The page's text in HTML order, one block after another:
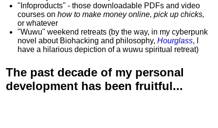
"Infoproducts" - those downloadable PDFs and video
courses on how to make money online, pick up chicks,
or whatever
"Wuwu" weekend retreats (by the way, in my cyberpunk
novel about Biohacking and philosophy, Hourglass, I
have a hilarious depiction ofa wuwu spiritual retreat)
The past decade of my personal
development has been fruitful...